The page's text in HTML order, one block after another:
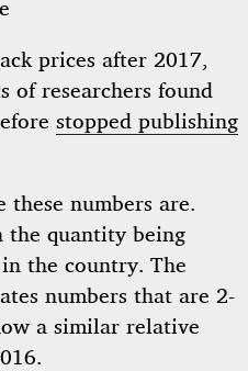
prices after 2017,
of researchers found
stopped publishing
these numbers are.
the quantity being
the country. The
numbers that are 2-
a similar relative